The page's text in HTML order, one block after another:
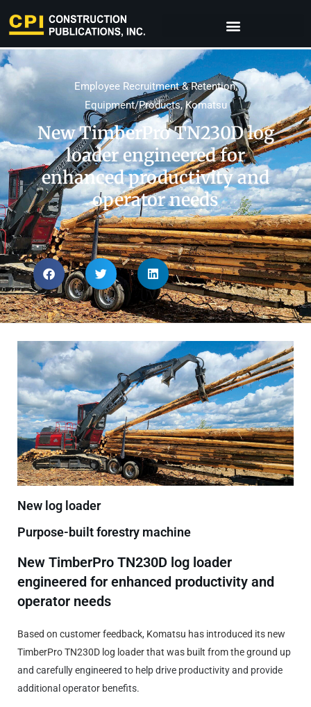
Employee Recruitment & Retention,
Equipment/Products,Komatsu
New TimberPro TN230D log
loader engineered for
enhanced productivity and
operator needs​
New log loader
Purpose-built forestry machine
New TimberPro TN230D log loader
engineered for enhanced productivity and
operator needs
Based on customer feedback, Komatsu has introduced its new
TimberPro TN230D log loaderthat was built from the ground up
and carefully engineered to help drive productivity and provide
additional operator benefits.